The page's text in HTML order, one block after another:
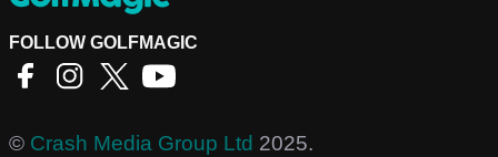
FOLLOW GOLFMAGIC
© Crash Media Group Ltd 2025.